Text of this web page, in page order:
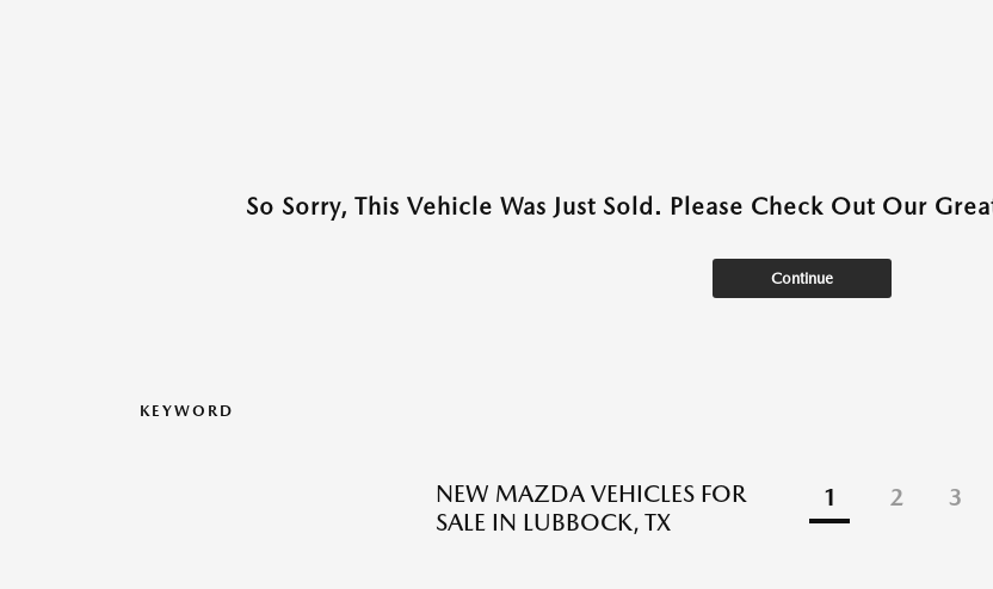
So Sorry, This Vehicle Was Just Sold. Please Check Out Our
Continue
KEYWORD
NEW MAZDA VEHICLES FOR
SALE IN LUBBOCK, TX
1 2 3